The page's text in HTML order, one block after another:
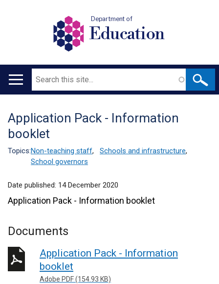
Department of
Education
Main
Search
Translation
help
Application Pack - Information
booklet
Topics:Non-teaching staff, Schools and infrastructure,
School governors
Date published: 14 December 2020
Application Pack - Information booklet
Documents
Application Pack - Information
booklet
Adobe PDF (154.93 KB)